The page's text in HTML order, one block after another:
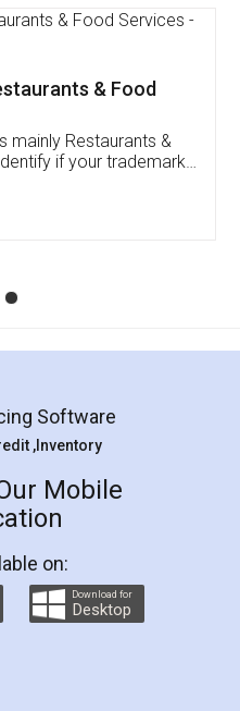
I've applied FSSAI
very helpful. I had to
because of an
was very patient
had assisted me till
Koul
and professional
you step by step in
They helped me in
as a Tenant at
even did a second